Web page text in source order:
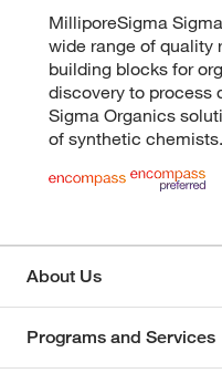
MilliporeSigma
wide range of quality
building blocks for
discovery to process
Sigma Organics
of synthetic chemists.
About Us
Programs and Services